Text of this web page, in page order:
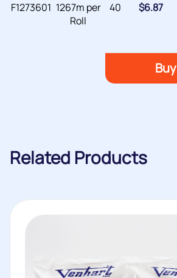
F1273601 1267m per
Roll
40 $6.87
Buy
Related Products